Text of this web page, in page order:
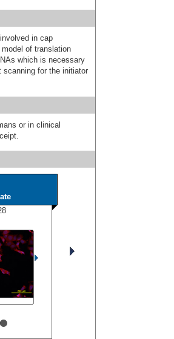
in cap
of translation
which is necessary
scanning for the initiator
or in clinical
•